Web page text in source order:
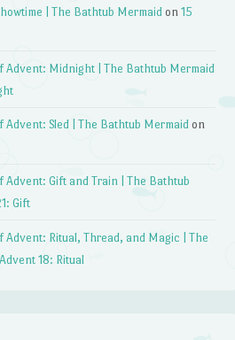
| The Bathtub Mermaid on15
Advent: Midnight | The Bathtub Mermaid
Sled | The Bathtub Mermaid on
Advent: Gift and Train | The Bathtub
Gift
Advent: Ritual, Thread, and Magic | The
18: Ritual